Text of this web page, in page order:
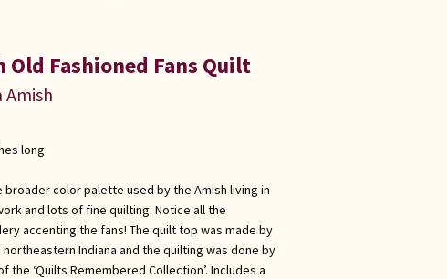
Old Fashioned Fans Quilt
Amish
long
broader color palette used by the Amish living in
and lots of fine quilting. Notice all the
accenting the fans! The quilt top was made by
northeastern Indiana and the quilting was done by
the ‘Quilts Remembered Collection’. Includes a